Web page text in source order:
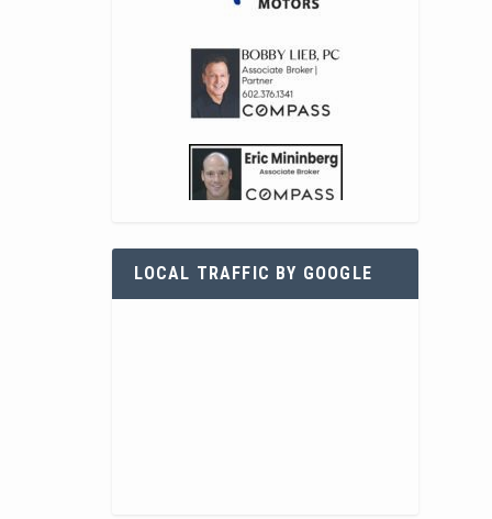
LOCAL TRAFFIC BY GOOGLE